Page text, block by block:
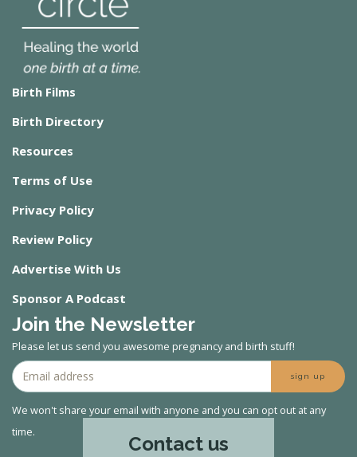
Birth Films
Birth Directory
Resources
Terms of Use
Privacy Policy
Review Policy
Advertise With Us
Sponsor A Podcast
Join the Newsletter
Please let us send you awesome pregnancy and birth stuff!
sign up
We won't share your email with anyone and you can opt out at any
time.
Contact us